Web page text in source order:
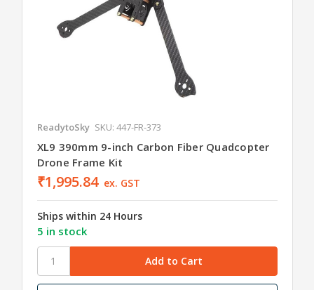
ReadytoSky SKU: 447-FR-373
XL9 390mm 9-inch Carbon Fiber Quadcopter
Drone Frame Kit
₹1,995.84 ex. GST
Ships within 24 Hours
5 in stock